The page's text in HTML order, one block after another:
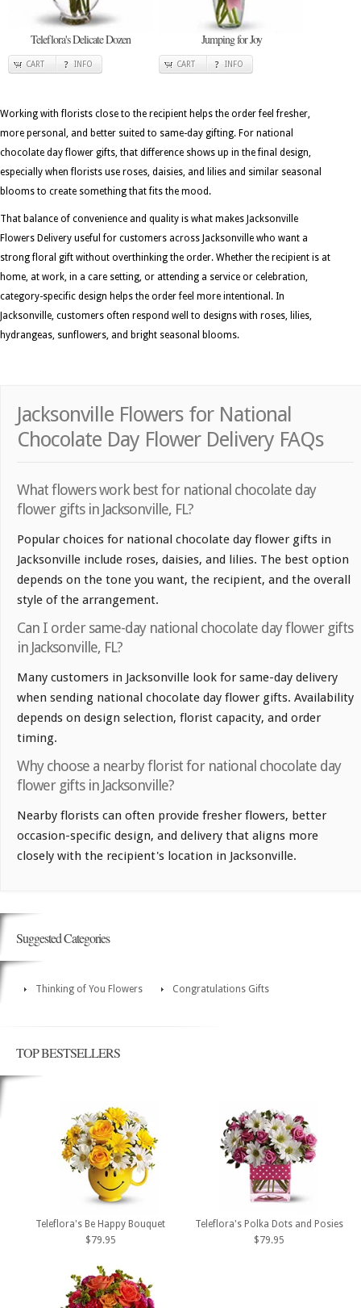
Teleflora's Delicate Dozen
CART INFO
Jumping for Joy
CART INFO
Working with florists close to the recipient helps the order feel fresher,
more personal, and better suited to same-day gifting. For national
chocolate day flower gifts, that difference shows up in the final design,
especially when florists use roses, daisies, and lilies and similar seasonal
blooms to create something that fits the mood.
That balance of convenience and quality is what makes Jacksonville
Flowers Delivery useful for customers across Jacksonville who want a
strong floral gift without overthinking the order. Whether the recipient is at
home, at work, in a care setting, or attending a service or celebration,
category-specific design helps the order feel more intentional. In
Jacksonville, customers often respond well to designs with roses, lilies,
hydrangeas, sunflowers, and bright seasonal blooms.
Jacksonville Flowers for National
Chocolate Day Flower Delivery FAQs
What flowers work best for national chocolate day
flower gifts in Jacksonville, FL?
Popular choices for national chocolate day flower gifts in
Jacksonville include roses, daisies, and lilies. The best option
depends on the tone you want, the recipient, and the overall
style of the arrangement.
Can I order same-day national chocolate day flower gifts
in Jacksonville, FL?
Many customers in Jacksonville look for same-day delivery
when sending national chocolate day flower gifts. Availability
depends on design selection, florist capacity, and order
timing.
Why choose a nearby florist for national chocolate day
flower gifts in Jacksonville?
Nearby florists can often provide fresher flowers, better
occasion-specific design, and delivery that aligns more
closely with the recipient's location in Jacksonville.
Suggested Categories
Thinking of You Flowers Congratulations Gifts
TOP BESTSELLERS
Teleflora's Be Happy Bouquet
$79.95
Teleflora's Polka Dots and Posies
$79.95